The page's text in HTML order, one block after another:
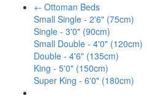
+- Ottoman Beds
Small Single - 2'6" (75cm)
Single - 3'0" (90cm)
Small Double - 4'0" (120cm)
Double - 4'6" (135cm)
King - 5'0" (150cm)
Super King - 6'0" (180cm)